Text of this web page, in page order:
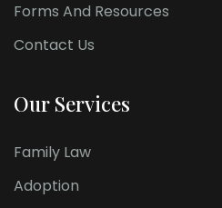
Forms And Resources
Contact Us
Our Services
Family Law
Adoption